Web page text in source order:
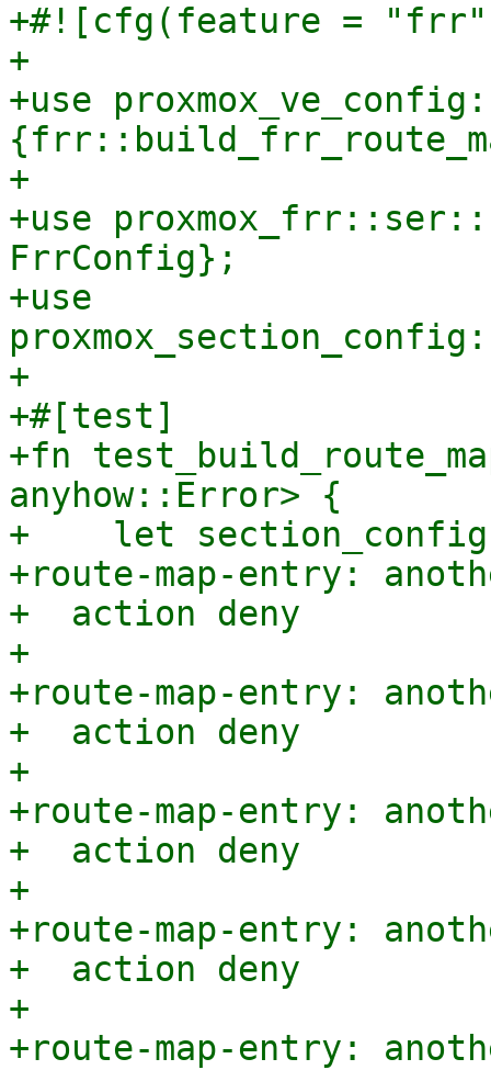
+#![cfg(feature =
+
+use
+
+use
FrrConfig};
+use
+
+#[test]
+fn
anyhow::Error> {
+    let
+route-map-entry:
+  action deny
+
+route-map-entry:
+  action deny
+
+route-map-entry:
+  action deny
+
+route-map-entry:
+  action deny
+
+route-map-entry: